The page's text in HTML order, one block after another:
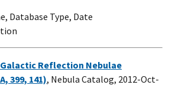
Database Type, Date
Reflection Nebulae
399, 141), Nebula Catalog, 2012-Oct-